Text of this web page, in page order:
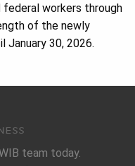
workers through
of the newly
30, 2026.
team today.